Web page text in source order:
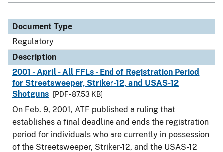
Document Type
Regulatory
Description
2001 - April - All FFLs - End of Registration Period
for Streetsweeper, Striker-12, and USAS-12
Shotguns
[PDF - 87.53 KB]
On Feb. 9, 2001, ATF published a ruling that
establishes a final deadline and ends the registration
period for individuals who are currently in possession
of the Streetsweeper, Striker-12, and the USAS-12